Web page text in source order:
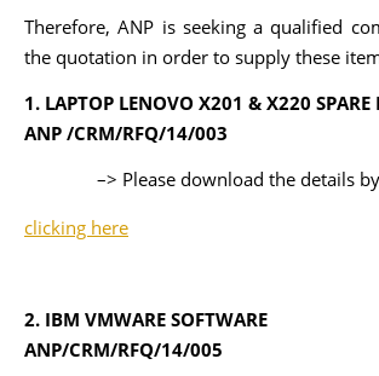
Therefore, ANP is seeking a qualified
the quotation in order to supply these
1. LAPTOP LENOVO X201 & X220 SPARE
ANP /CRM/RFQ/14/003
–> Please download the details by
clicking here
2. IBM VMWARE SOFTWARE
ANP/CRM/RFQ/14/005